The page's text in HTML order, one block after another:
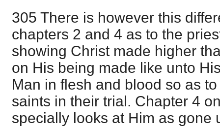
305 There is however this
chapters 2 and 4 as to the
showing Christ made higher
on His being made like unto
Man in flesh and blood so as
saints in their trial. Chapter 4
specially looks at Him as gone